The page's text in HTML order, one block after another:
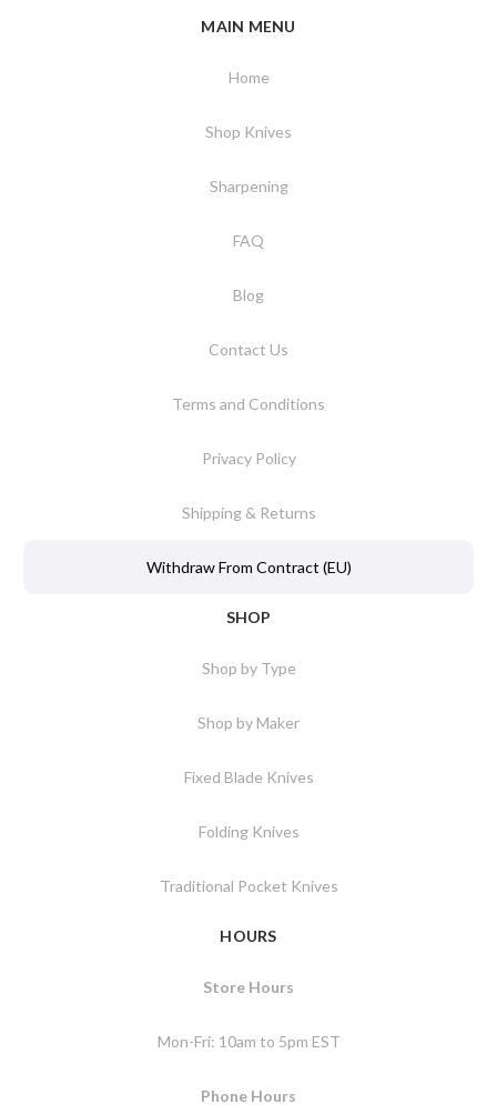
MAIN MENU
Home
Shop Knives
Sharpening
FAQ
Blog
Contact Us
Terms and Conditions
Privacy Policy
Shipping & Returns
Withdraw From Contract (EU)
SHOP
Shop by Type
Shop by Maker
Fixed Blade Knives
Folding Knives
Traditional Pocket Knives
HOURS
Store Hours
Mon-Fri: 10am to 5pm EST
Phone Hours